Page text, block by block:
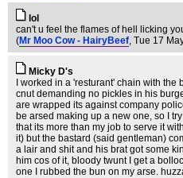
lol
can't u feel the flames of hell licking
(Mr Moo Cow - HairyBeef, Tue 17
Micky D's
I worked in a 'resturant' chain with
cnut demanding no pickles in his
are wrapped its against company
be arsed making up a new one, so I
that its more than my job to serve it
it) but the bastard (said gentleman)
a lair and shit and his brat got some
him cos of it, bloody twunt I get a
one I rubbed the bun on my arse.